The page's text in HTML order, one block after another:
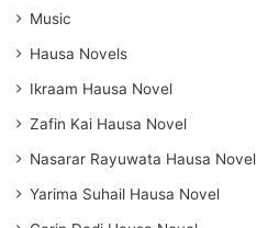
Music
Hausa Novels
Ikraam Hausa Novel
Zafin Kai Hausa Novel
Nasarar Rayuwata Hausa Novel
Yarima Suhail Hausa Novel